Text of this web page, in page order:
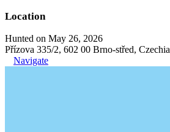
Location
Hunted on May 26, 2026
Přízova 335/2, 602 00 Brno-střed, Czechia
Navigate